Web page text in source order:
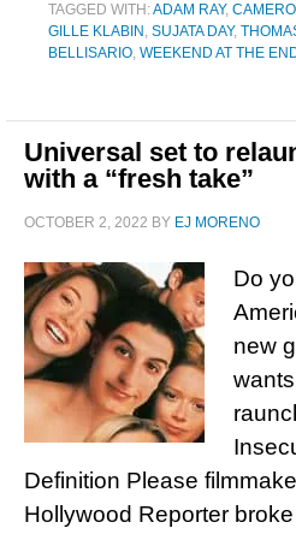
TAGGED WITH:ADAM RAY,
GILLE KLABIN , SUJATA DAY,
BELLISARIO, WEEKEND AT THE
Universal set to
with a “fresh take”
OCTOBER 2, 2022 BY EJ MORENO
Do
new
Definition Please
Hollywood Reporter